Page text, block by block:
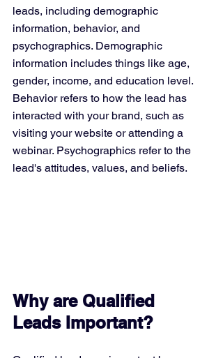
leads, including demographic
information, behavior, and
psychographics. Demographic
information includes things like age,
gender, income, and education level.
Behavior refers to how the lead has
interacted with your brand, such as
visiting your website or attending a
webinar. Psychographics refer to the
lead's attitudes, values, and beliefs.
Why are Qualified
Leads Important?